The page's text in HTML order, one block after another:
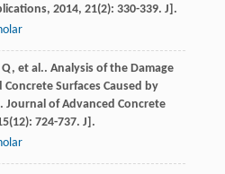
, 2014, 21(2): 330-339. J].
Q, et al.. Analysis of the Damage
Surfaces Caused by
Journal of Advanced Concrete
(12): 724-737. J].